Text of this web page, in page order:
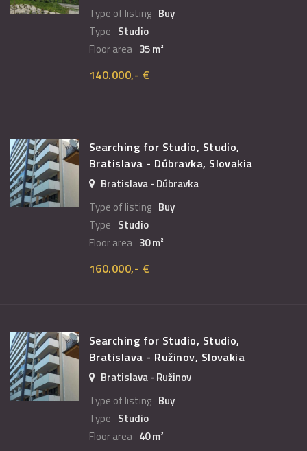
Type of listing Buy
Type Studio
Floor area 35 m²
140.000,- €
Searching for Studio, Studio,
Bratislava - Dúbravka, Slovakia
Bratislava - Dúbravka
Type of listing Buy
Type Studio
Floor area 30 m²
160.000,- €
Searching for Studio, Studio,
Bratislava - Ružinov, Slovakia
Bratislava - Ružinov
Type of listing Buy
Type Studio
Floor area 40 m²